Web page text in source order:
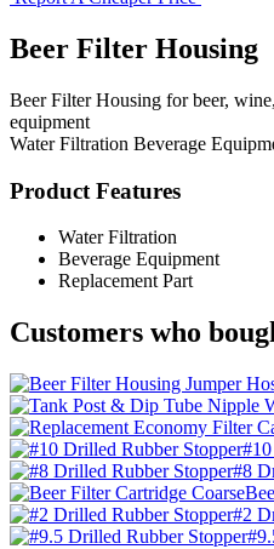
Beer Filter Housing
Beer Filter Housing for beer,
equipment
Water Filtration Beverage
Product Features
Water Filtration
Beverage Equipment
Replacement Part
Customers who
#8
#2